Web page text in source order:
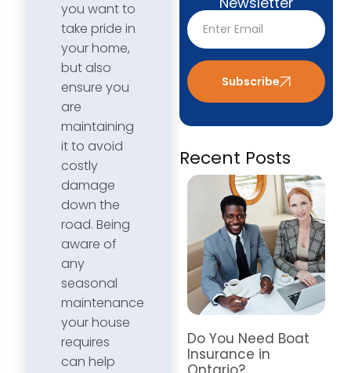
you want to
take pride in
your home,
but also
ensure you
are
maintaining
it to avoid
costly
damage
down the
road. Being
aware of
any
seasonal
maintenance
your house
requires
can help
Subscribe
Recent Posts
Do You Need Boat
Insurance in